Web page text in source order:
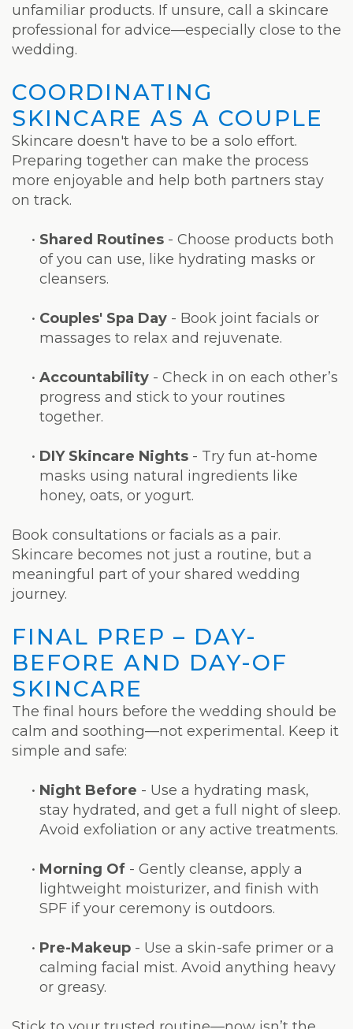
unfamiliar products. If unsure, call a skincare
professional for advice—especially close to the
wedding.
COORDINATING
SKINCARE AS A COUPLE
Skincare doesn't have to be a solo effort.
Preparing together can make the process
more enjoyable and help both partners stay
on track.
• Shared Routines - Choose products both
of you can use, like hydrating masks or
cleansers.
• Couples' Spa Day - Book joint facials or
massages to relax and rejuvenate.
• Accountability - Check in on each other’s
progress and stick to your routines
together.
• DIY Skincare Nights - Try fun at-home
masks using natural ingredients like
honey, oats, or yogurt.
Book consultations or facials as a pair.
Skincare becomes not just a routine, but a
meaningful part of your shared wedding
journey.
FINAL PREP – DAY-
BEFORE AND DAY-OF
SKINCARE
The final hours before the wedding should be
calm and soothing—not experimental. Keep it
simple and safe:
• Night Before - Use a hydrating mask,
stay hydrated, and get a full night of sleep.
Avoid exfoliation or any active treatments.
• Morning Of - Gently cleanse, apply a
lightweight moisturizer, and finish with
SPF if your ceremony is outdoors.
• Pre-Makeup - Use a skin-safe primer or a
calming facial mist. Avoid anything heavy
or greasy.